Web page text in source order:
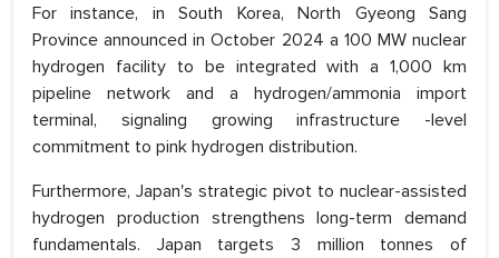
For instance, in South Korea, North Gyeong Sang
Province announced in October 2024 a 100 MW nuclear
hydrogen facility to be integrated with a 1,000 km
pipeline network and a hydrogen/ammonia import
terminal, signaling growing infrastructure -level
commitment to pink hydrogen distribution.
Furthermore, Japan's strategic pivot to nuclear-assisted
hydrogen production strengthens long-term demand
fundamentals. Japan targets 3 million tonnes of